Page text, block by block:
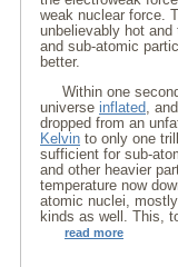
weak nuclear force.
unbelievably hot
and sub-atomic
better.
Within one
universe inflated,
dropped from an
Kelvin to only one
sufficient for sub-
and other heavier
temperature now
atomic nuclei,
kinds as well. This,
read more